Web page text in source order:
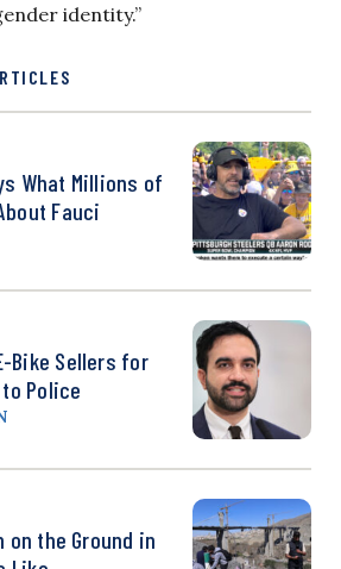
identity.”
What Millions of
Fauci
Bike Sellers for
Police
the Ground in